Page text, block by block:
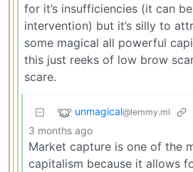
for it’s insufficiencies (it can
intervention) but it’s silly to
some magical all powerful
this just reeks of low brow
scare.
unmagical@lemmy.ml
3 months ago
Market capture is one of the
capitalism because it allows